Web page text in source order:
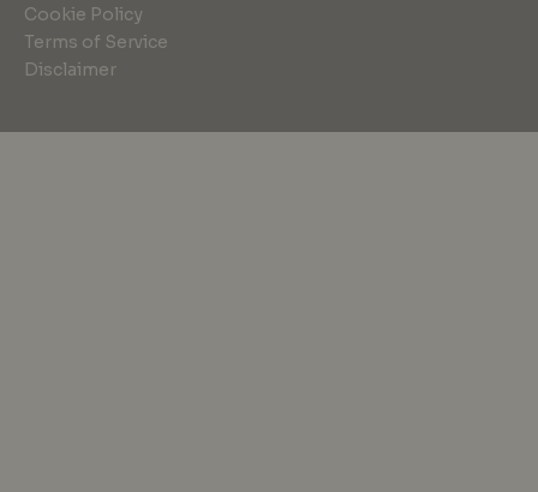
Cookie Policy
Terms of Service
Disclaimer